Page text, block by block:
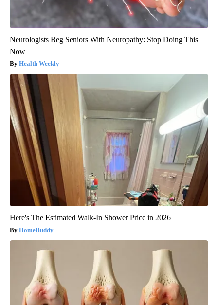
Neurologists Beg Seniors With Neuropathy: Stop Doing This
Now
Health Weekly
Here's The Estimated Walk-In Shower Price in 2026
HomeBuddy